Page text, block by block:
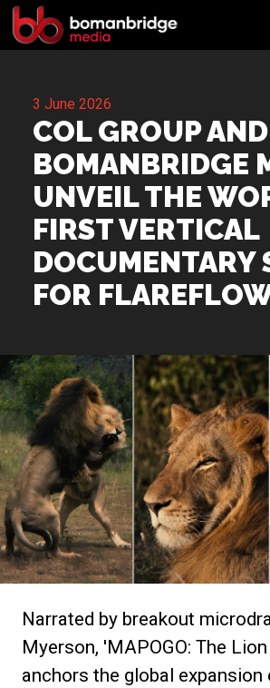
3 June 2026
COL GROUP AND
BOMANBRIDGE
UNVEIL THE
FIRST VERTICAL
DOCUMENTARY
FOR
Narrated by breakout
Myerson, 'MAPOGO: The
anchors the global expansion